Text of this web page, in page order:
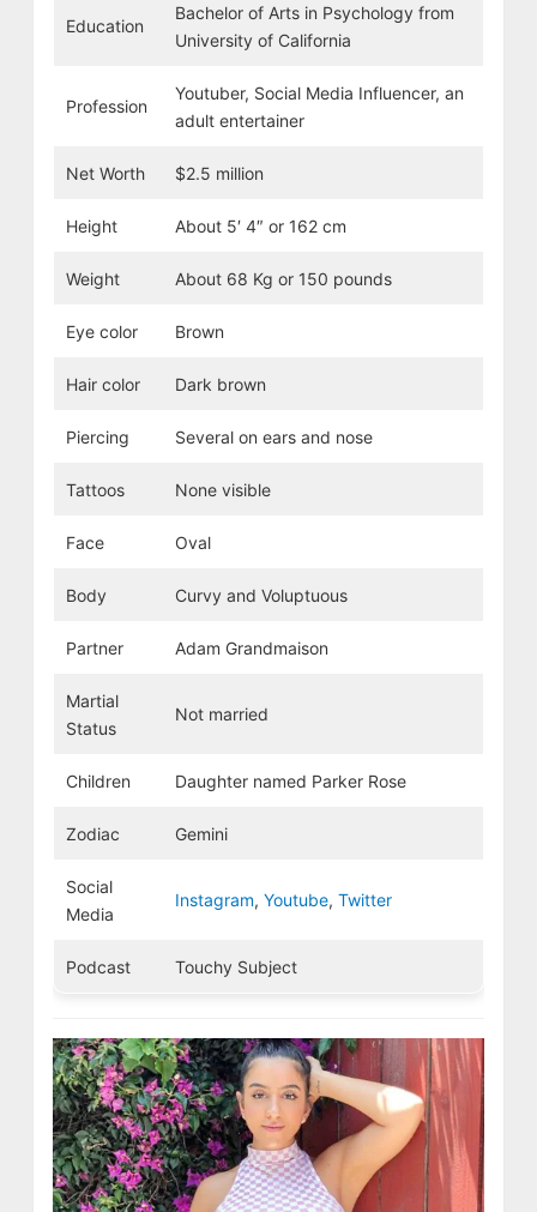
Education
Bachelor of Arts in Psychology from
University of California
Profession
Youtuber, Social Media Influencer, an
adult entertainer
Net Worth $2.5 million
Height About 5′ 4″ or 162 cm
Weight About 68 Kg or 150 pounds
Eye color Brown
Hair color Dark brown
Piercing Several on ears and nose
Tattoos None visible
Face Oval
Body Curvy and Voluptuous
Partner Adam Grandmaison
Martial
Status
Not married
Children Daughter named Parker Rose
Zodiac Gemini
Social
Media
Instagram, Youtube, Twitter
Podcast Touchy Subject